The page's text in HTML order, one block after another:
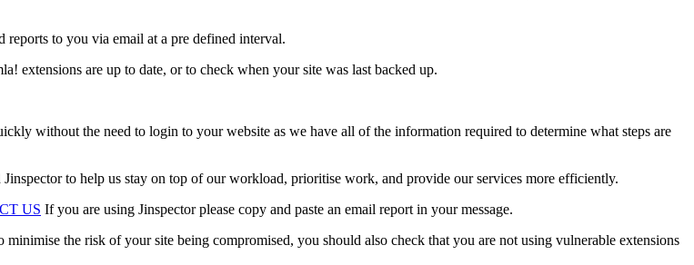
to you via email at a pre defined interval.
extensions are up to date, or to check when your site was last backed up.
without the need to login to your website as we have all of the information required to determine what steps are
to help us stay on top of our workload, prioritise work, and provide our services more efficiently.
US If you are using Jinspector please copy and paste an email report in your message.
minimise the risk of your site being compromised, you should also check that you are not using vulnerable extensions